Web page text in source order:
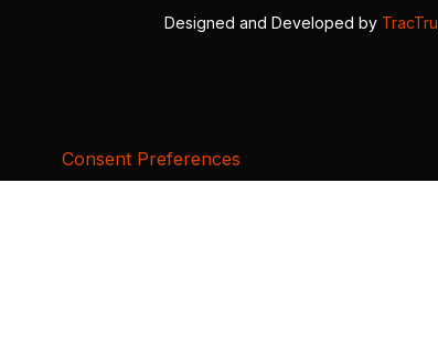
Designed and Developed by TracTru
Consent Preferences